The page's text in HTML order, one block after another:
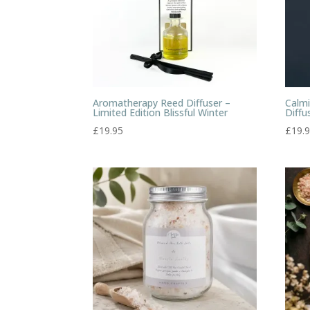
Aromatherapy Reed Diffuser –
Limited Edition Blissful Winter
£19.95
£